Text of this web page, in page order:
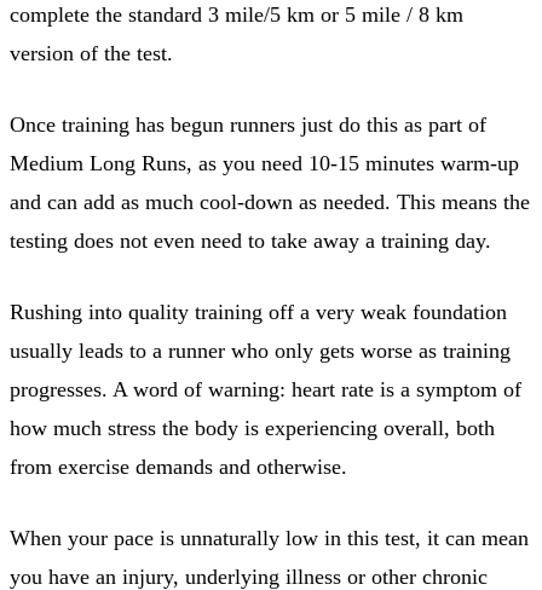
complete the standard 3 mile/5 km or 5 mile / 8 km
version of the test.
Once training has begun runners just do this as part of
Medium Long Runs, as you need 10-15 minutes warm-up
and can add as much cool-down as needed. This means the
testing does not even need to take away a training day.
Rushing into quality training off a very weak foundation
usually leads to a runner who only gets worse as training
progresses. A word of warning: heart rate is a symptom of
how much stress the body is experiencing overall, both
from exercise demands and otherwise.
When your pace is unnaturally low in this test, it can mean
you have an injury, underlying illness or other chronic